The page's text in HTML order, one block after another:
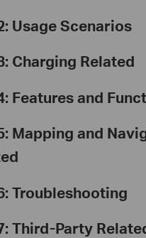
Usage Scenarios
Charging Related
Features and
Mapping and
Troubleshooting
Third-Party